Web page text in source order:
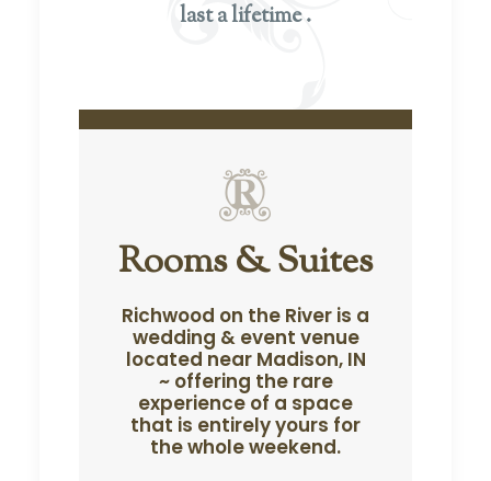
last a lifetime .
Rooms & Suites
Richwood on the River is a
wedding & event venue
located near Madison, IN
~ offering the rare
experience of a space
that is entirely yours for
the whole weekend.